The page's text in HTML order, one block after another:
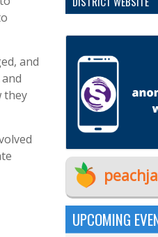
and
they
UPCOMING